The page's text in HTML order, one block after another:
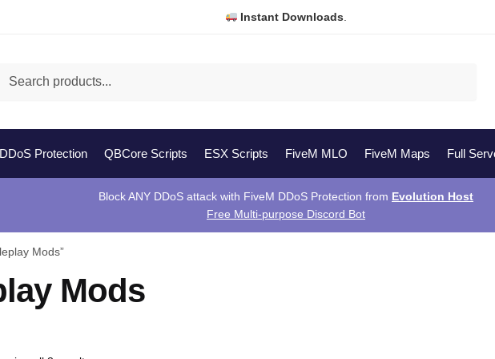
Instant Downloads
Protection QBCore Scripts ESX Scripts FiveM MLO FiveM Maps Full
Block ANY DDoS attack with FiveM DDoS Protection from Evolution Host
Free Multi-purpose Discord Bot
Mods”
Mods